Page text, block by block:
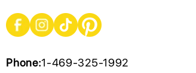
Phone:1-469-325-1992